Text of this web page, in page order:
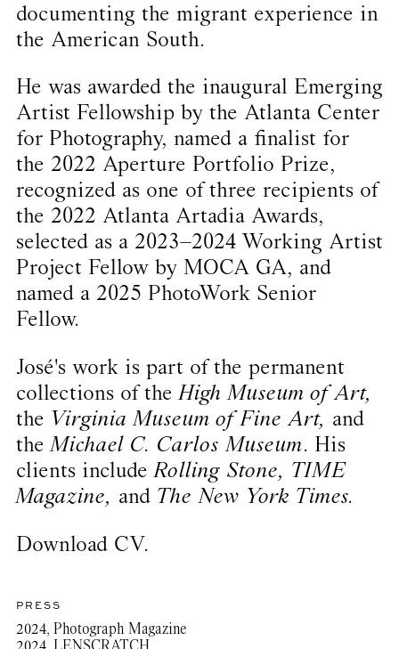
documenting the migrant experience in
the American South.
He was awarded the inaugural Emerging
Artist Fellowship by the Atlanta Center
for Photography, named a finalist for
the 2022 Aperture Portfolio Prize,
recognized as one of three recipients of
the 2022 Atlanta Artadia Awards,
selected as a 2023–2024 Working Artist
Project Fellow by MOCA GA, and
named a 2025 PhotoWork Senior
Fellow.
José's work is part of the permanent
collections of theHigh Museum of Art,
the Virginia Museum of Fine Art, and
theMichael C. Carlos Museum. His
clients includeRolling Stone, TIME
Magazine, and The New York Times.
Download CV.
PRESS
2024, Photograph Magazine
2024, LENSCRATCH